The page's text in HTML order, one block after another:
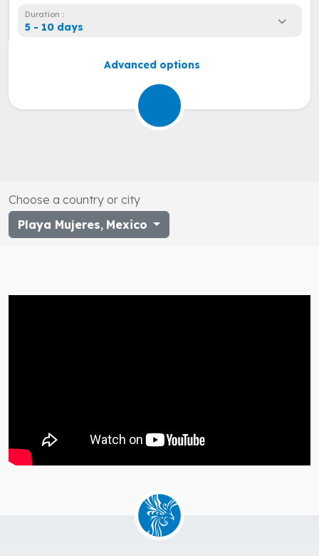
Duration :
5 - 10 days
Advanced options
Choose a country or city
Playa Mujeres, Mexico